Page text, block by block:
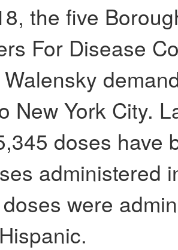
the five
For Disease
New York City.
doses have
administered
were